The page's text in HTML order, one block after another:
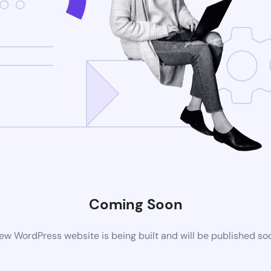
Coming Soon
WordPress website is being built and will be published